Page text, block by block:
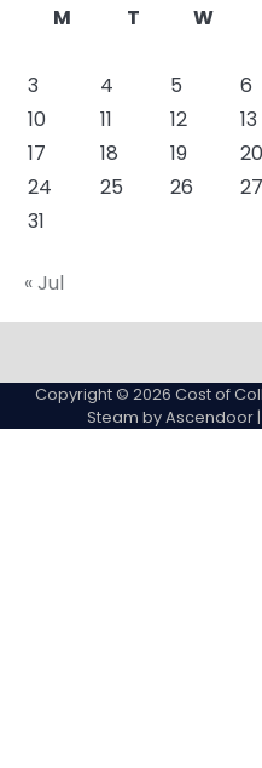
M
T W
3
4 5 6
10
11 12 13
17
18 19 20
24
25 26 27
31
« Jul
Copyright © 2026 Cost of
Steam byAscendoor